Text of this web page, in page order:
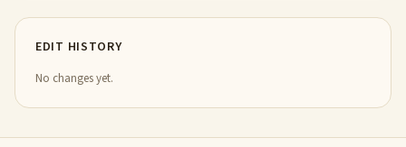
EDIT HISTORY
No changes yet.